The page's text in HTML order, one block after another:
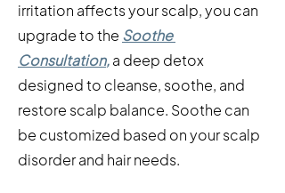
irritation affects your scalp, you can
upgrade to the Soothe
Consultation,a deep detox
designed to cleanse, soothe, and
restore scalp balance. Soothe can
be customized based on your scalp
disorder and hair needs.